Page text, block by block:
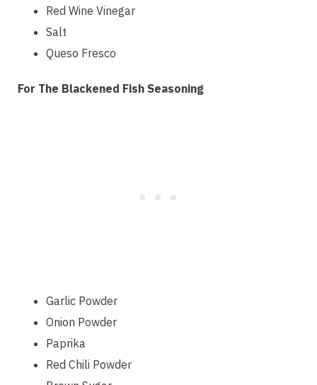
Red Wine Vinegar
Salt
Queso Fresco
For The Blackened Fish Seasoning
Garlic Powder
Onion Powder
Paprika
Red Chili Powder